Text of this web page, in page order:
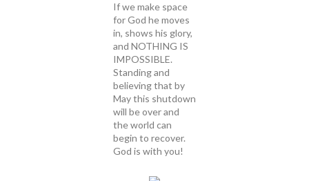
If we make space
for God he moves
in, shows his glory,
and NOTHING IS
IMPOSSIBLE.
Standing and
believing that by
May this shutdown
will be over and
the world can
begin to recover.
God is with you!